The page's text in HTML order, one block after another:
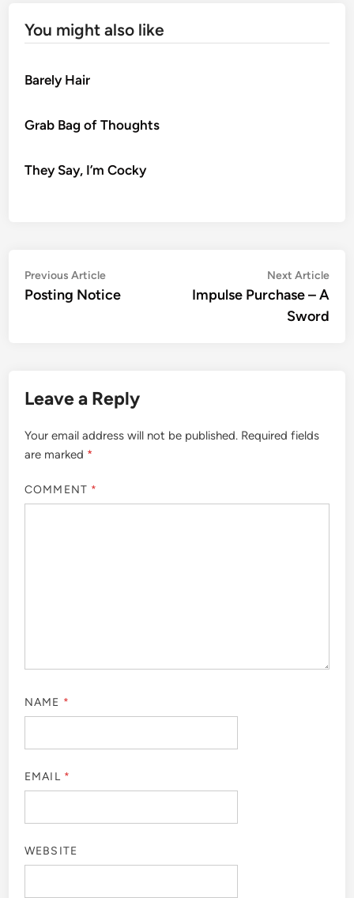
You might also like
Barely Hair
Grab Bag of Thoughts
They Say, I’m Cocky
Post
navigation
Previous ArticlePrevious
article:
Posting Notice
Next Article
Impulse Purchase – A
Sword
Leave a Reply
Your email address will not be published. Required fields
are marked *
COMMENT *
NAME *
EMAIL *
WEBSITE